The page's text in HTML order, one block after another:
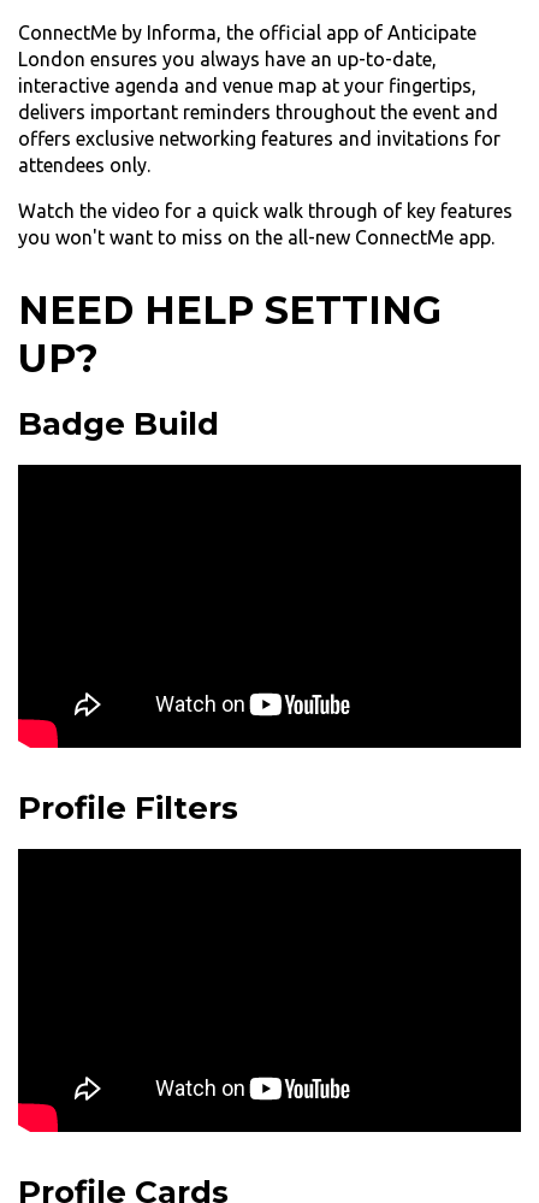
ConnectMe by Informa, the official app of Anticipate
London ensures you always have an up-to-date,
interactive agenda and venue map at your fingertips,
delivers important reminders throughout the event and
offers exclusive networking features and invitations for
attendees only.
Watch the video for a quick walk through of key features
you won't want to miss on the all-new ConnectMe app.
NEED HELP SETTING
UP?
Badge Build
Profile Filters
Profile Cards